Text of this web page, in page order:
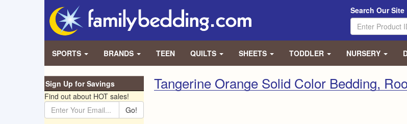
Search Our Site
SPORTS BRANDS TEEN QUILTS SHEETS TODDLER NURSERY
Tangerine Orange Solid Color Bedding,
Sign Up for Savings
Find out about HOT sales!
Go!